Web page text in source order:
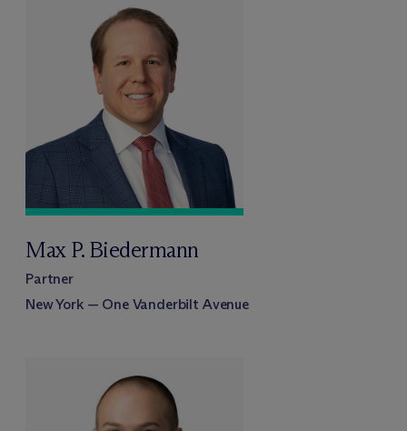
Max P. Biedermann
Partner
New York — One Vanderbilt Avenue